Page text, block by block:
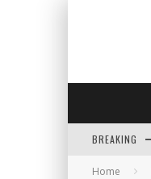
BREAKING
Home